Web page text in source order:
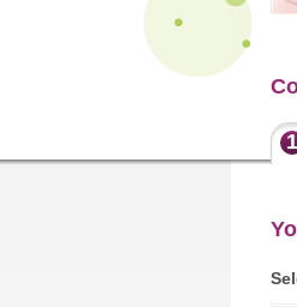
1